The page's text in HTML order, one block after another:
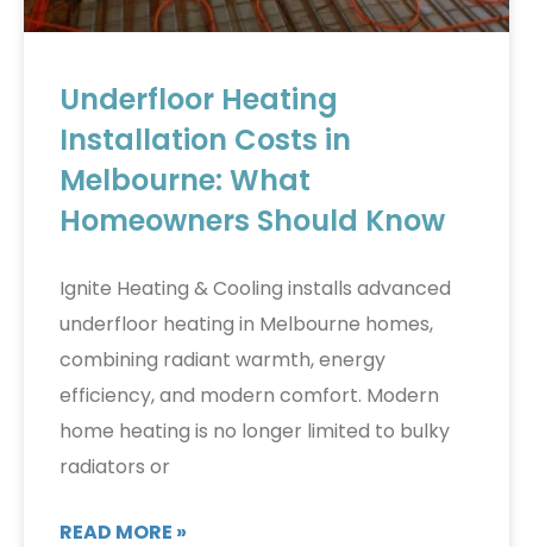
Underfloor Heating
Installation Costs in
Melbourne: What
Homeowners Should Know
Ignite Heating & Cooling installs advanced
underfloor heating in Melbourne homes,
combining radiant warmth, energy
efficiency, and modern comfort. Modern
home heating is no longer limited to bulky
radiators or
READ MORE »